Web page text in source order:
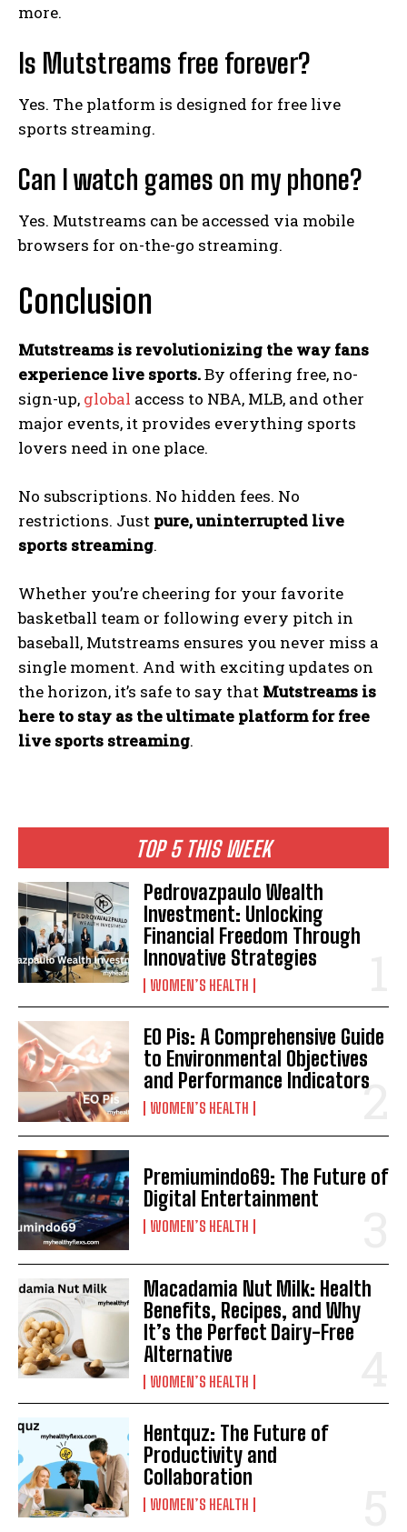
TOP 5 THIS WEEK
Pedrovazpaulo Wealth
Investment: Unlocking
Financial Freedom Through
Innovative Strategies
WOMEN’S HEALTH
EO Pis: A Comprehensive Guide
to Environmental Objectives
and Performance Indicators
WOMEN’S HEALTH
Premiumindo69: The Future of
Digital Entertainment
WOMEN’S HEALTH
Macadamia Nut Milk: Health
Benefits, Recipes, and Why
It’s the Perfect Dairy-Free
Alternative
WOMEN’S HEALTH
Hentquz: The Future of
Productivity and
Collaboration
WOMEN’S HEALTH
more.
Is Mutstreams free forever?
Yes. The platform is designed for free live
sports streaming.
Can I watch games on my phone?
Yes. Mutstreams can be accessed via mobile
browsers for on-the-go streaming.
Conclusion
Mutstreams is revolutionizing the way fans
experience live sports.By offering free, no-
sign-up, global access to NBA, MLB, and other
major events, it provides everything sports
lovers need in one place.
No subscriptions. No hidden fees. No
restrictions. Just pure, uninterrupted live
sports streaming.
Whether you’re cheering for your favorite
basketball team or following every pitch in
baseball, Mutstreams ensures you never miss a
single moment. And with exciting updates on
the horizon, it’s safe to say that Mutstreams is
here to stay as the ultimate platform for free
live sports streaming.